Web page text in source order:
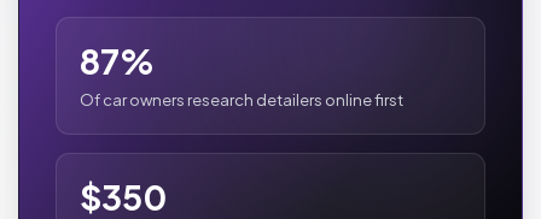
87%
Of car owners research detailers online first
$350